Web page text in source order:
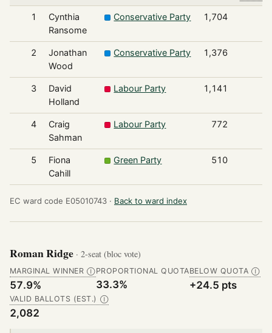
1
Cynthia
Ransome
Conservative Party 1,704
2
Jonathan
Wood
Conservative Party 1,376
3
David
Holland
Labour Party 1,141
4
Craig
Sahman
Labour Party 772
5
Fiona
Cahill
Green Party 510
EC ward code E05010743 · Back to ward index
Roman Ridge · 2-seat (bloc vote)
MARGINAL WINNER Ⓘ
57.9%
PROPORTIONAL QUOTA
33.3%
BELOW QUOTA Ⓘ
+24.5 pts
VALID BALLOTS (EST.) Ⓘ
2,082